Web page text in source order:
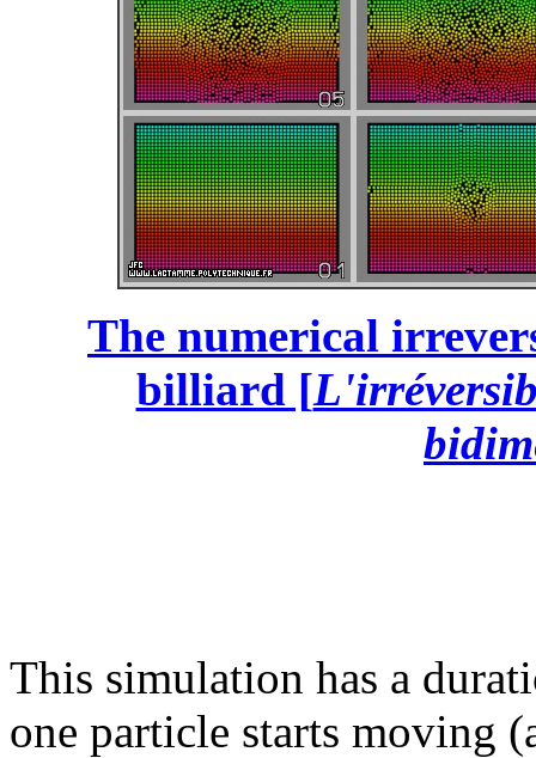
The numerical
billiard [
This simulation has a
one particle starts moving